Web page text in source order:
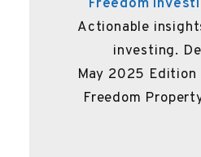
Freedom
Actionable
investing.
May 2025 Edition
Freedom